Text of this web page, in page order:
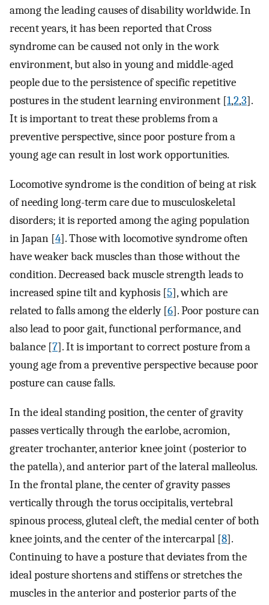
among the leading causes of disability worldwide. In
recent years, it has been reported that Cross
syndrome can be caused not only in the work
environment, but also in young and middle-aged
people due to the persistence of specific repetitive
postures in the student learning environment [1,2,3].
It is important to treat these problems from a
preventive perspective, since poor posture from a
young age can result in lost work opportunities.
Locomotive syndrome is the condition of being at risk
of needing long-term care due to musculoskeletal
disorders; it is reported among the aging population
in Japan [4]. Those with locomotive syndrome often
have weaker back muscles than those without the
condition. Decreased back muscle strength leads to
increased spine tilt and kyphosis [5], which are
related to falls among the elderly [6]. Poor posture can
also lead to poor gait, functional performance, and
balance [7]. It is important to correct posture from a
young age from a preventive perspective because poor
posture can cause falls.
In the ideal standing position, the center of gravity
passes vertically through the earlobe, acromion,
greater trochanter, anterior knee joint (posterior to
the patella), and anterior part of the lateral malleolus.
In the frontal plane, the center of gravity passes
vertically through the torus occipitalis, vertebral
spinous process, gluteal cleft, the medial center of both
knee joints, and the center of the intercarpal [8].
Continuing to have a posture that deviates from the
ideal posture shortens and stiffens or stretches the
muscles in the anterior and posterior parts of the